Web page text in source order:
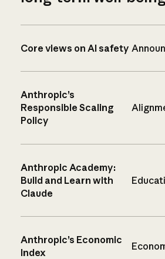
Core views on AI safety
Anthropic’s
Responsible Scaling
Policy
Anthropic Academy:
Build and Learn with
Claude
Anthropic’s Economic
Index